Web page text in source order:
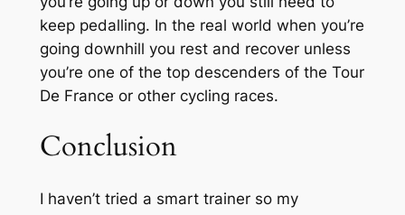
keep pedalling. In the real world when you’re
going downhill you rest and recover unless
you’re one of the top descenders of the Tour
De France or other cycling races.
Conclusion
I haven’t tried a smart trainer so my